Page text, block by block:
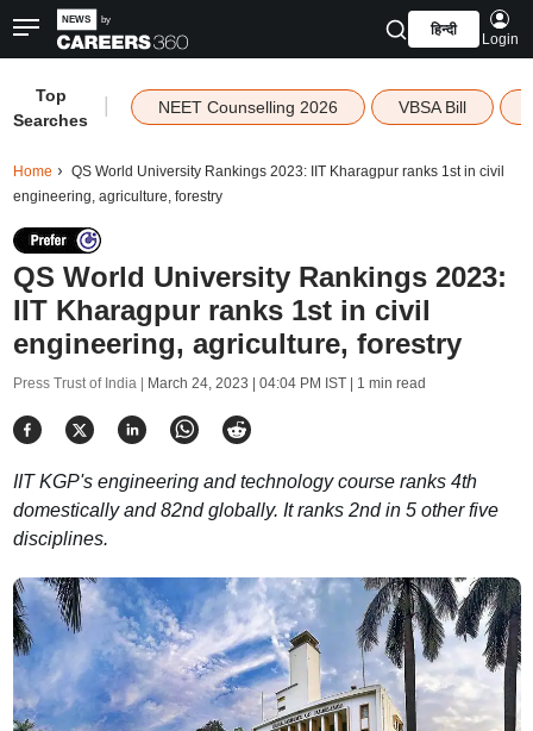
हिन्दी
Login
Top
Searches
NEET Counselling 2026 VBSA Bill
Home
QS World University Rankings 2023: IIT Kharagpur ranks 1st in civil
engineering, agriculture, forestry
QS World University Rankings 2023:
IIT Kharagpur ranks 1st in civil
engineering, agriculture, forestry
Press Trust of India | March 24, 2023 | 04:04 PM IST| 1 min read
IIT KGP's engineering and technology course ranks 4th
domestically and 82nd globally. It ranks 2nd in 5 other five
disciplines.